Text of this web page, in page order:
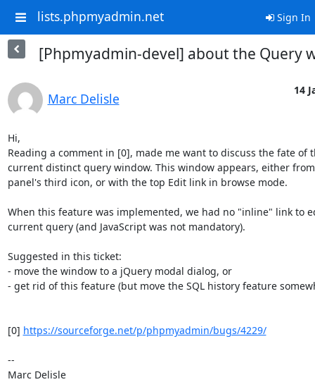
lists.phpmyadmin.net Sign In
[Phpmyadmin-devel] about the Query
Marc Delisle
14
Hi,
Reading a comment in [0], made me want to discuss the fate of
current distinct query window. This window appears, either
panel's third icon, or with the top Edit link in browse mode.
When this feature was implemented, we had no "inline" link to
current query (and JavaScript was not mandatory).
Suggested in this ticket:
- move the window to a jQuery modal dialog, or
- get rid of this feature (but move the SQL history feature
[0] https://sourceforge.net/p/phpmyadmin/bugs/4229/
--
Marc Delisle